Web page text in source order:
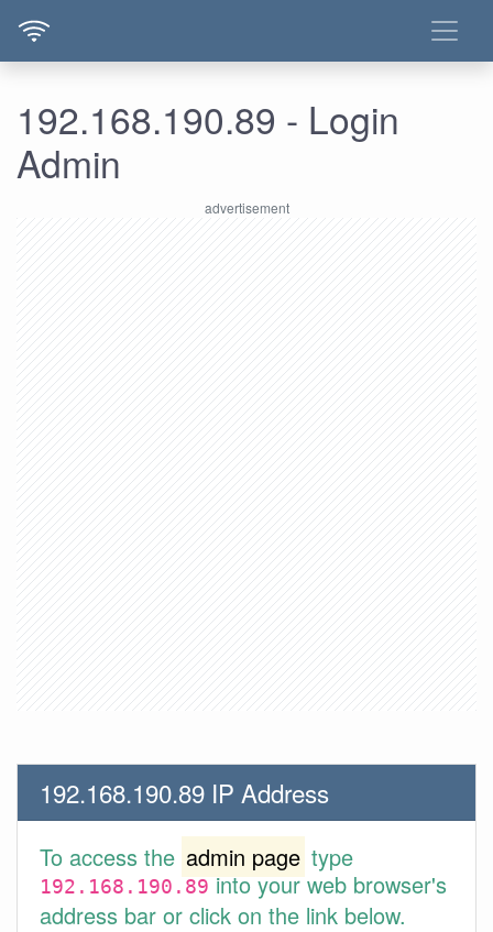
192.168.190.89 - Login
Admin
192.168.190.89 IP Address
To access the admin page type
192.168.190.89into your web browser's
address bar or click on the link below.